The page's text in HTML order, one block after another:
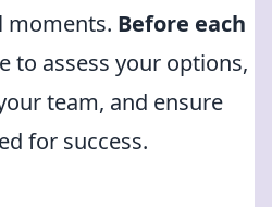
moments. Before each
to assess your options,
team, and ensure
for success.